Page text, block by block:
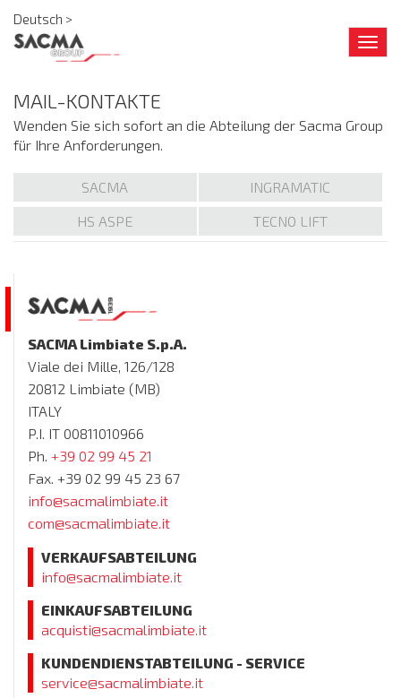
Deutsch >
MAIL-KONTAKTE
Wenden Sie sich sofort an die Abteilung der Sacma Group
für Ihre Anforderungen.
SACMA
INGRAMATIC
HS ASPE
TECNO LIFT
SACMA Limbiate S.p.A.
Viale dei Mille, 126/128
20812 Limbiate (MB)
ITALY
P.I. IT 00811010966
Ph. +39 02 99 45 21
Fax. +39 02 99 45 23 67
info@sacmalimbiate.it
com@sacmalimbiate.it
VERKAUFSABTEILUNG
info@sacmalimbiate.it
EINKAUFSABTEILUNG
acquisti@sacmalimbiate.it
KUNDENDIENSTABTEILUNG - SERVICE
service@sacmalimbiate.it